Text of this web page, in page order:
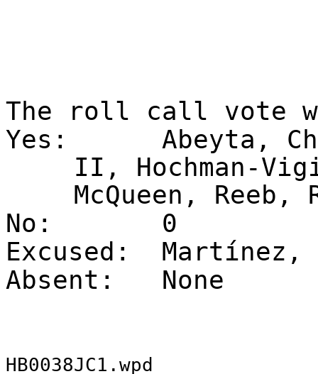
The roll call vote
Yes:
Abeyta,
II, Hochman-
McQueen,
No:
0
Excused:
Martínez,
Absent:
None
HB0038JC1.wpd